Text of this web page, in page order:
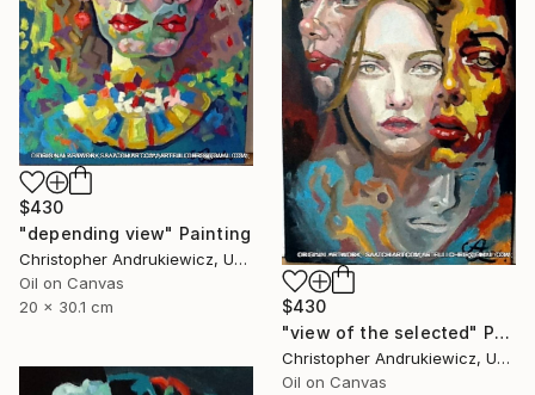
$430
"depending view" Painting
Christopher Andrukiewicz, United Kingdom
Oil on Canvas
20 x 30.1 cm
$430
"view of the selected" Painting
Christopher Andrukiewicz, United Kingdom
Oil on Canvas